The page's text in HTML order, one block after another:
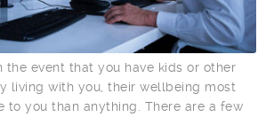
the event that you have kids or other
living with you, their wellbeing most
to you than anything. There are a few